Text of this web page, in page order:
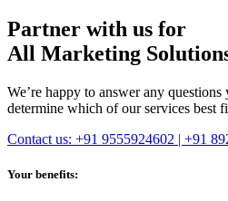
Partner with us for
All Marketing
We’re happy to answer any
determine which of our services best
Contact us: +91 9555924602 | +91
Your benefits: